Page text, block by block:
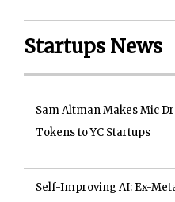
Startups News
Sam Altman Makes Mic
Tokens to YC Startups
Self-Improving AI: Ex-